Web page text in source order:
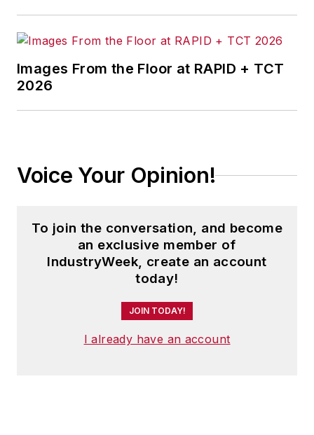
Images From the Floor at RAPID + TCT
2026
Voice Your Opinion!
To join the conversation, and become
an exclusive member of
IndustryWeek, create an account
today!
JOIN TODAY!
I already have an account